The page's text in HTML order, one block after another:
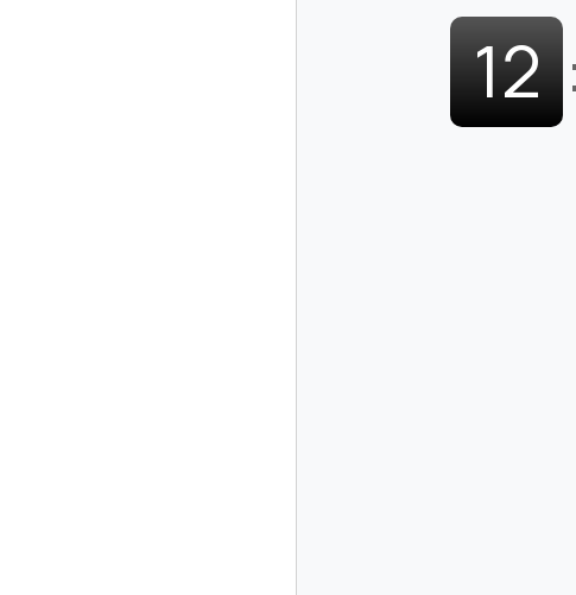
12